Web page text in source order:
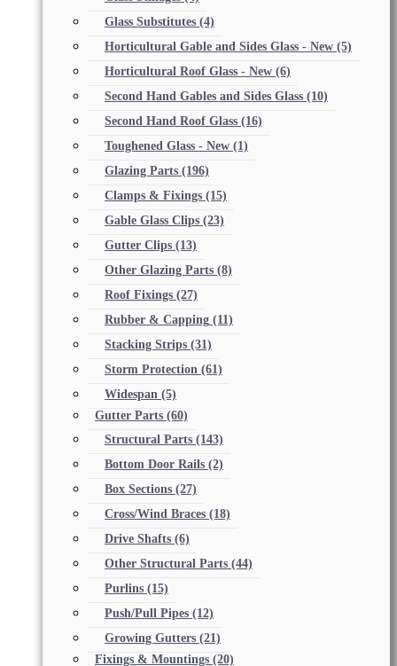
Glass Substitutes (4)
Horticultural Gable and Sides Glass - New (5)
Horticultural Roof Glass - New (6)
Second Hand Gables and Sides Glass (10)
Second Hand Roof Glass (16)
Toughened Glass - New (1)
Glazing Parts (196)
Clamps & Fixings (15)
Gable Glass Clips (23)
Gutter Clips (13)
Other Glazing Parts (8)
Roof Fixings (27)
Rubber & Capping (11)
Stacking Strips (31)
Storm Protection (61)
Widespan (5)
Gutter Parts (60)
Structural Parts (143)
Bottom Door Rails (2)
Box Sections (27)
Cross/Wind Braces (18)
Drive Shafts (6)
Other Structural Parts (44)
Purlins (15)
Push/Pull Pipes (12)
Growing Gutters (21)
Fixings & Mountings (20)